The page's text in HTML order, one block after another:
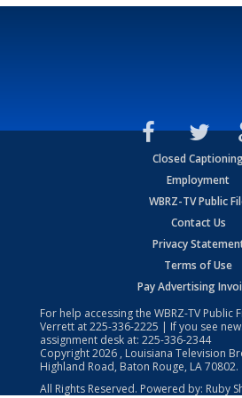
Closed
Employment
WBRZ-TV Public
Contact Us
Privacy
Terms of Use
Pay Advertising
For help accessing the WBRZ-TV Public
Verrett at225-336-2225 | If you see
assignment desk at: 225-336-2344
Copyright2026 , Louisiana Television
Highland Road, Baton Rouge, LA 70802.
All Rights Reserved. Powered by: Ruby